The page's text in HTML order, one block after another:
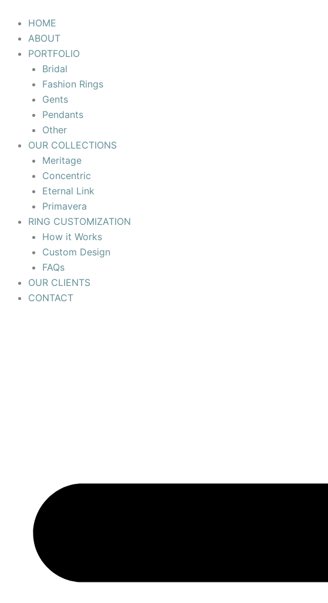
content
HOME
ABOUT
PORTFOLIO
Bridal
Fashion Rings
Gents
Pendants
Other
OUR COLLECTIONS
Meritage
Concentric
Eternal Link
Primavera
RING CUSTOMIZATION
How it Works
Custom Design
FAQs
OUR CLIENTS
CONTACT